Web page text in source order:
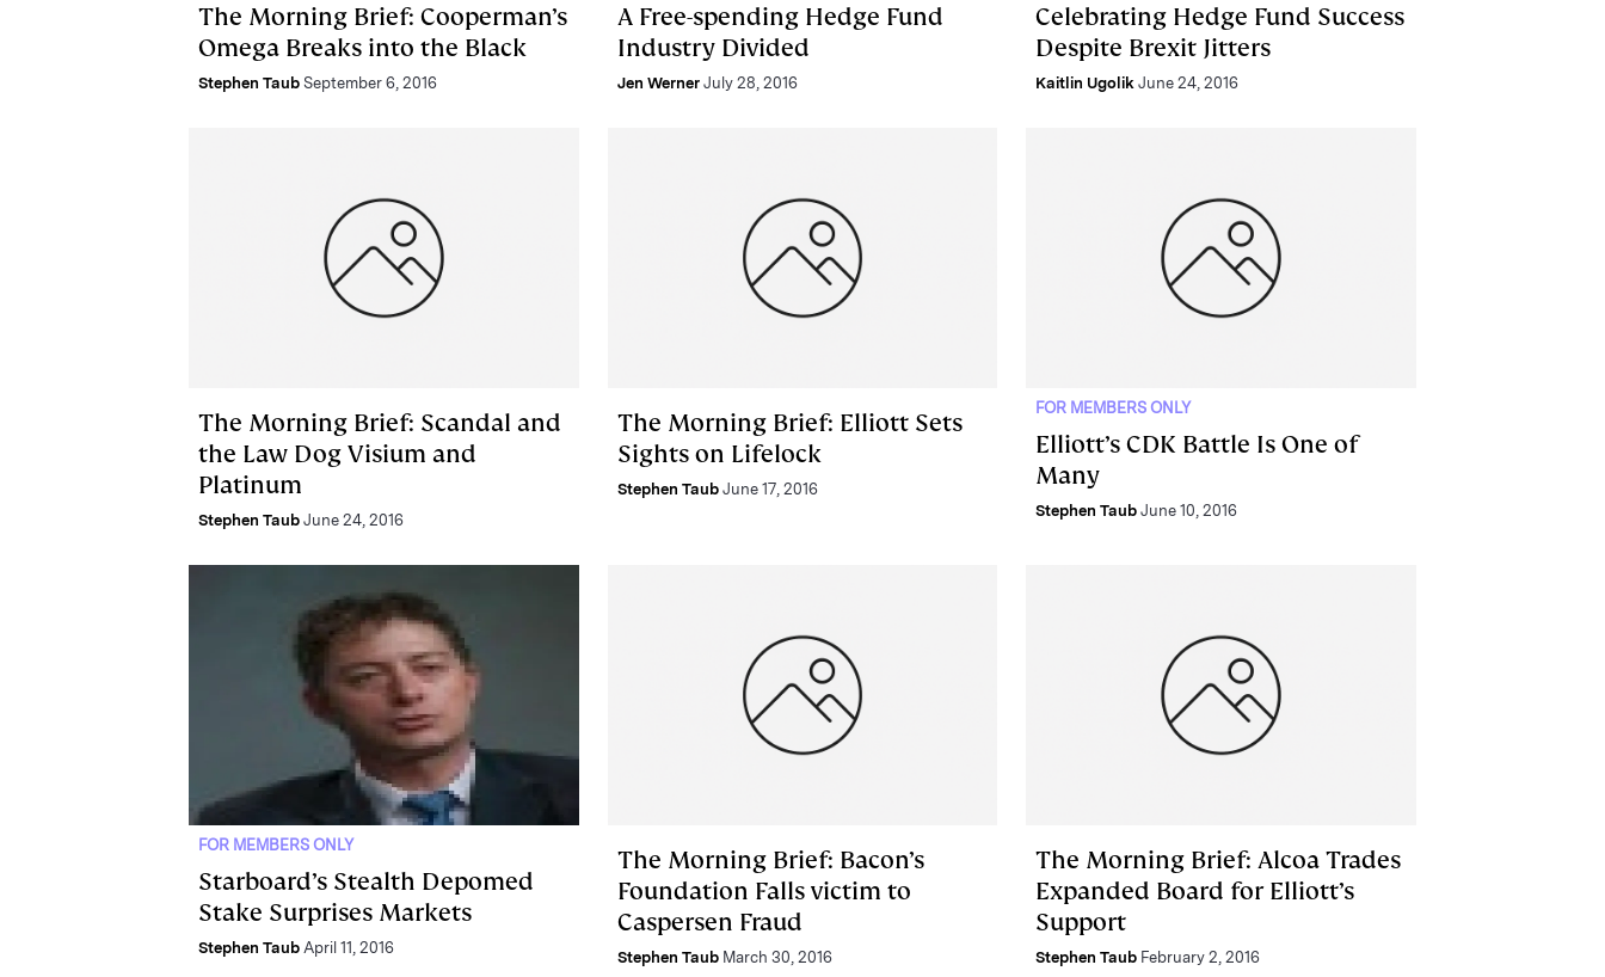
The Morning Brief: Cooperman’s
Omega Breaks into the Black
Stephen Taub September 6, 2016
A Free-spending Hedge Fund
Industry Divided
Jen Werner July 28, 2016
Celebrating Hedge Fund Success
Despite Brexit Jitters
Kaitlin Ugolik June 24, 2016
The Morning Brief: Scandal and
the Law Dog Visium and
Platinum
Stephen Taub June 24, 2016
The Morning Brief: Elliott Sets
Sights on Lifelock
Stephen Taub June 17, 2016
FOR MEMBERS ONLY
Elliott’s CDK Battle Is One of
Many
Stephen Taub June 10, 2016
FOR MEMBERS ONLY
Starboard’s Stealth Depomed
Stake Surprises Markets
Stephen Taub April 11, 2016
The Morning Brief: Bacon’s
Foundation Falls victim to
Caspersen Fraud
Stephen Taub March 30, 2016
The Morning Brief: Alcoa Trades
Expanded Board for Elliott’s
Support
Stephen Taub February 2, 2016